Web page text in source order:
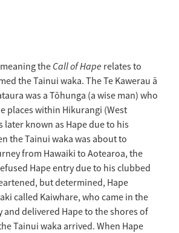
meaning the Call of Hape relates to
the Tainui waka. The Te Kawerau ā
was a Tōhunga (a wise man) who
places within Hikurangi (West
later known as Hape due to his
the Tainui waka was about to
from Hawaiki to Aotearoa, the
Hape entry due to his clubbed
but determined, Hape
called Kaiwhare, who came in the
delivered Hape to the shores of
Tainui waka arrived. When Hape